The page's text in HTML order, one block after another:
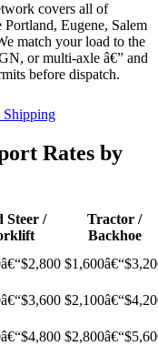
covers all of
Eugene, Salem
match your load to the
or multi-axle â€” and
before dispatch.
Rates by
Steer /
Tractor /
Backhoe